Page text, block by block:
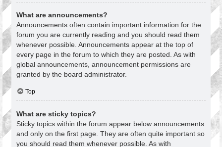
What are announcements?
Announcements often contain important information for the
forum you are currently reading and you should read them
whenever possible. Announcements appear at the top of
every page in the forum to which they are posted. As with
global announcements, announcement permissions are
granted by the board administrator.
Top
What are sticky topics?
Sticky topics within the forum appear below announcements
and only on the first page. They are often quite important so
you should read them whenever possible. As with